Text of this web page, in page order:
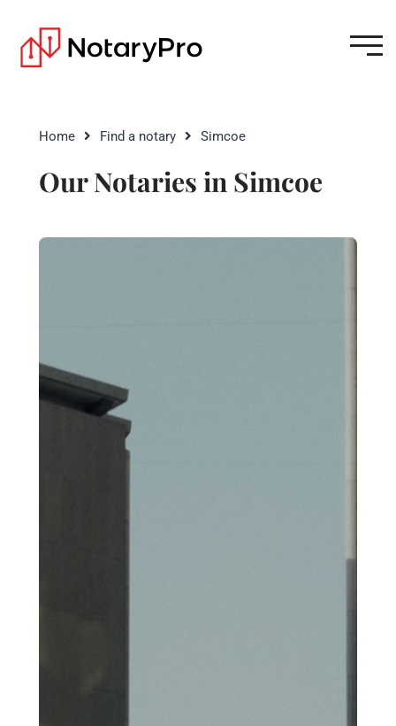
Home Find a notary Simcoe
Our Notaries in Simcoe